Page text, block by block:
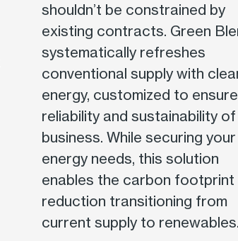
shouldn’t be constrained by
existing contracts. Green
systematically refreshes
conventional supply with
energy, customized to
reliability and sustainability
business. While securing your
energy needs, this solution
enables the carbon footprint
reduction transitioning from
current supply to renewables.